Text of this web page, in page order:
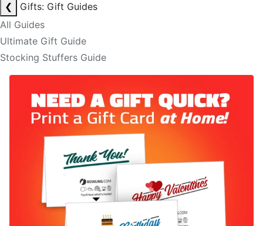
❮
Gifts: Gift Guides
All Guides
Ultimate Gift Guide
Stocking Stuffers Guide